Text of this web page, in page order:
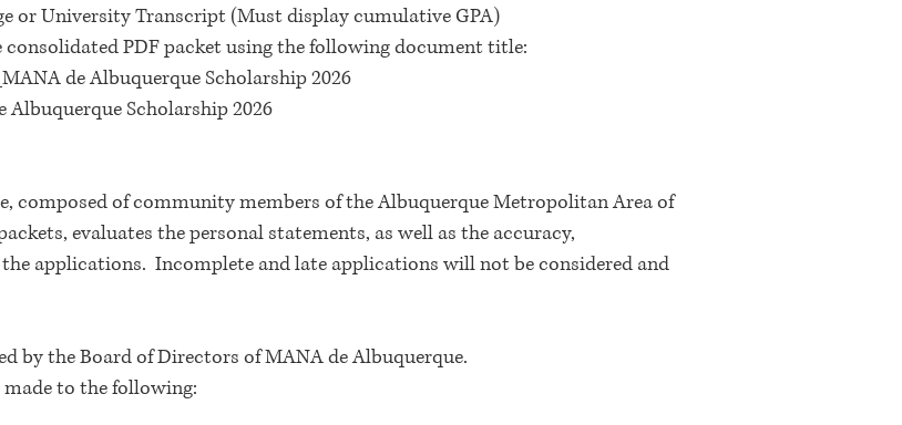
or University Transcript (Must display cumulative GPA)
PDF packet using the following document title:
de Albuquerque Scholarship 2026
Albuquerque Scholarship 2026
composed of community members of the Albuquerque Metropolitan Area of
evaluates the personal statements, as well as the accuracy,
applications. Incomplete and late applications will not be considered and
by the Board of Directors of MANA de Albuquerque.
to the following: